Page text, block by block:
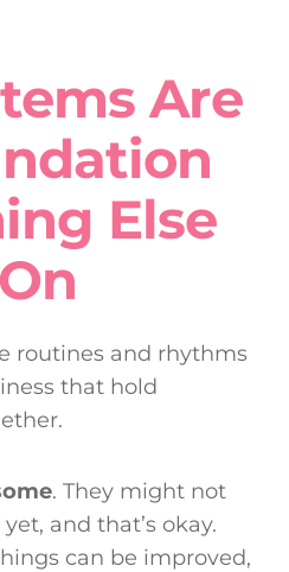
Are
Else
routines and rhythms
that hold
. They might not
and that’s okay.
can be improved,